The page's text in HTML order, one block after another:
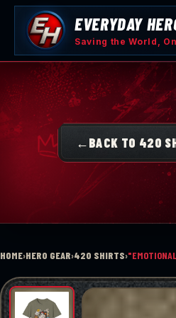
Skip
content
EVERYDAY
Saving the World,
←BACK TO 420
HOME›HERO GEAR›420 SHIRTS›